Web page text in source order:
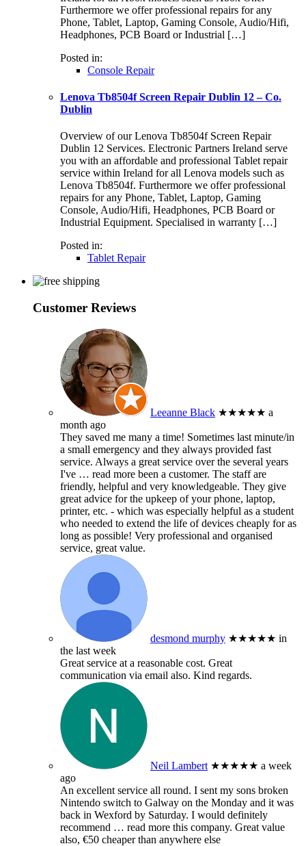
Furthermore we offer professional repairs for any
Phone, Tablet, Laptop, Gaming Console, Audio/Hifi,
Headphones, PCB Board or Industrial […]
Posted in:
Console Repair
Lenova Tb8504f Screen Repair Dublin 12 – Co.
Dublin
Overview of our Lenova Tb8504f Screen Repair
Dublin 12 Services. Electronic Partners Ireland serve
you with an affordable and professional Tablet repair
service within Ireland for all Lenova models such as
Lenova Tb8504f. Furthermore we offer professional
repairs for any Phone, Tablet, Laptop, Gaming
Console, Audio/Hifi, Headphones, PCB Board or
Industrial Equipment. Specialised in warranty […]
Posted in:
Tablet Repair
Customer Reviews
Leeanne Black ★★★★★ a
month ago
They saved me many a time! Sometimes last minute/in
a small emergency and they always provided fast
service. Always a great service over the several years
I've … read more been a customer. The staff are
friendly, helpful and very knowledgeable. They give
great advice for the upkeep of your phone, laptop,
printer, etc. - which was especially helpful as a student
who needed to extend the life of devices cheaply for as
long as possible! Very professional and organised
service, great value.
desmond murphy ★★★★★ in
the last week
Great service at a reasonable cost. Great
communication via email also. Kind regards.
Neil Lambert ★★★★★ a week
ago
An excellent service all round. I sent my sons broken
Nintendo switch to Galway on the Monday and it was
back in Wexford by Saturday. I would definitely
recommend … read more this company. Great value
also, €50 cheaper than anywhere else